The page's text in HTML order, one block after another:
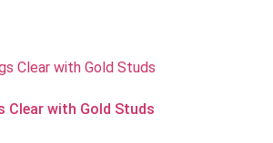
Clear with Gold Studs